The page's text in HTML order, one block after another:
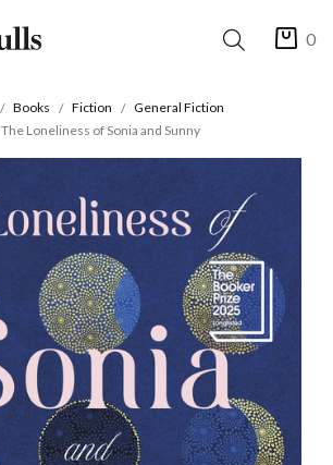
0
Books Fiction
General Fiction
The Loneliness of Sonia and Sunny